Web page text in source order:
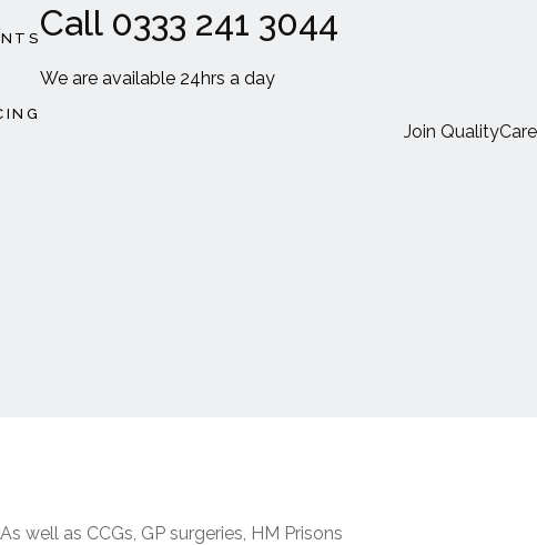
Call 0333 241 3044
We are available 24hrs a day
Join QualityCare
well as CCGs, GP surgeries, HM Prisons